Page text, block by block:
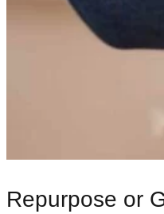
Repurpose or